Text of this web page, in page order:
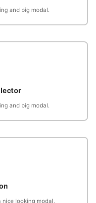
and big modal.
and big modal.
nice looking modal.